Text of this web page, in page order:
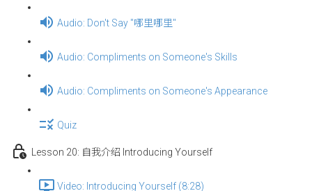
Audio: Don't Say "哪里哪里"
Audio: Compliments on Someone's Skills
Audio: Compliments on Someone's Appearance
Quiz
Lesson 20: 自我介绍 Introducing Yourself
Video: Introducing Yourself (8:28)